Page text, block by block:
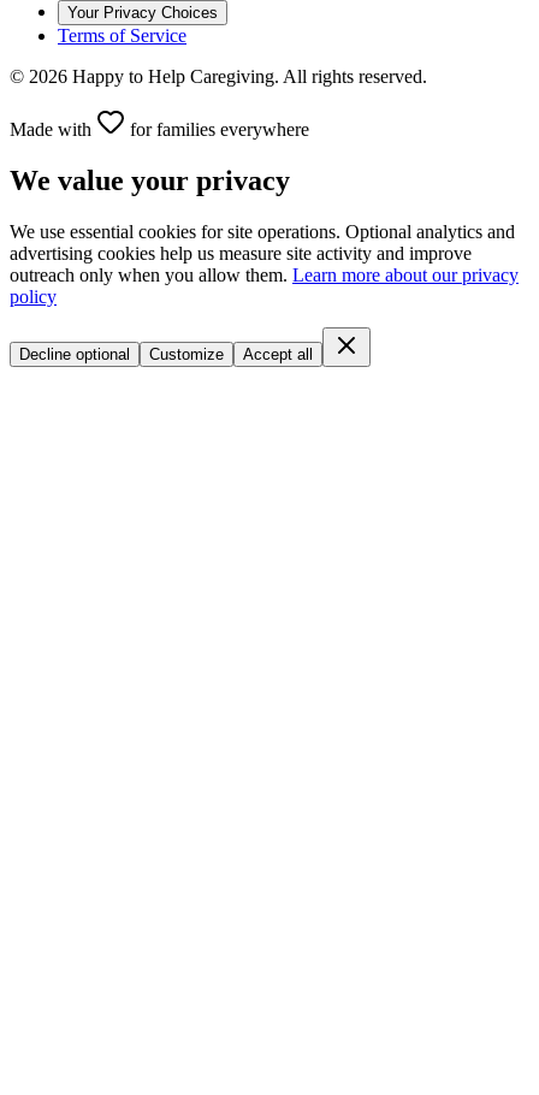
Your Privacy Choices
Terms of Service
© 2026 Happy to Help Caregiving. All rights reserved.
Made with for families everywhere
We value your privacy
We use essential cookies for site operations. Optional analytics and
advertising cookies help us measure site activity and improve
outreach only when you allow them. Learn more about our privacy
policy
Decline optional Customize Accept all